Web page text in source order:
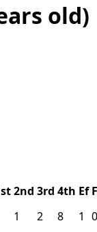
old)
2nd 3rd 4th Ef F
1 2 8 1 0